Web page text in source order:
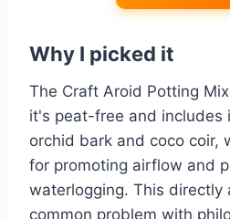
Why I picked it
The Craft Aroid Potting
it's peat-free and includes
orchid bark and coco coir,
for promoting airflow and
waterlogging. This directly
common problem with